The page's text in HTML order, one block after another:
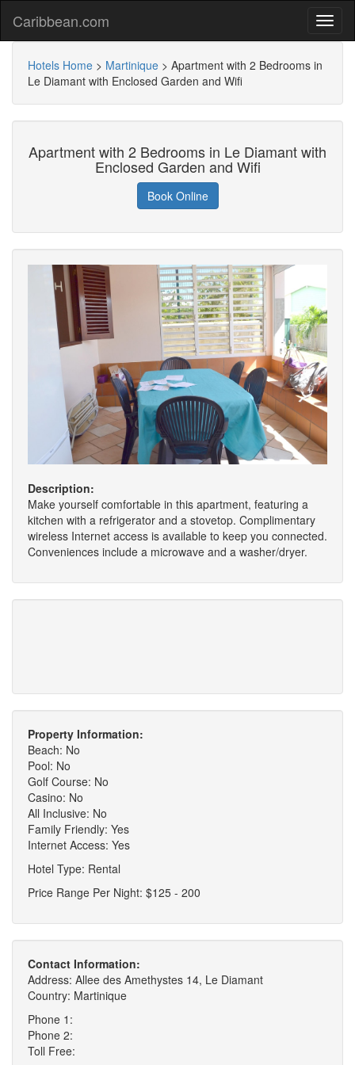
Caribbean.com
Hotels Home > Martinique > Apartment with 2 Bedrooms in
Le Diamant with Enclosed Garden and Wifi
Apartment with 2 Bedrooms in Le Diamant with
Enclosed Garden and Wifi
Book Online
Description:
Make yourself comfortable in this apartment, featuring a
kitchen with a refrigerator and a stovetop. Complimentary
wireless Internet access is available to keep you connected.
Conveniences include a microwave and a washer/dryer.
Property Information:
Beach: No
Pool: No
Golf Course: No
Casino: No
All Inclusive: No
Family Friendly: Yes
Internet Access: Yes
Hotel Type: Rental
Price Range Per Night: $125 - 200
Contact Information:
Address: Allee des Amethystes 14, Le Diamant
Country: Martinique
Phone 1:
Phone 2:
Toll Free: